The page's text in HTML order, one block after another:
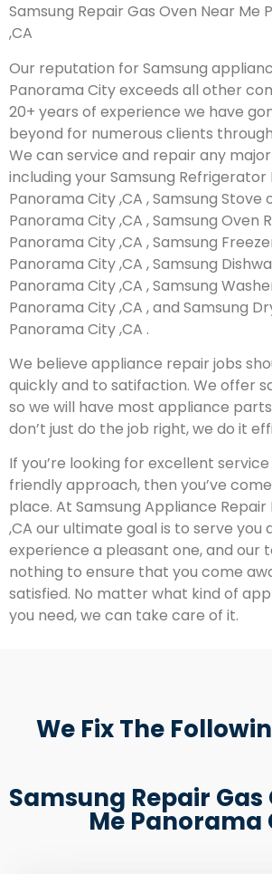
Samsung Repair Gas Oven Near Me
,CA
Our reputation for Samsung
Panorama City exceeds all other
20+ years of experience we have
beyond for numerous clients
We can service and repair any
including your Samsung Refrigerator
Panorama City ,CA , Samsung Stove
Panorama City ,CA , Samsung Oven
Panorama City ,CA , Samsung
Panorama City ,CA , Samsung
Panorama City ,CA , Samsung
Panorama City ,CA , and Samsung
Panorama City ,CA .
We believe appliance repair jobs
quickly and to satifaction. We offer
so we will have most appliance
don’t just do the job right, we do it
If you’re looking for excellent
friendly approach, then you’ve
place. At Samsung Appliance
,CA our ultimate goal is to serve you
experience a pleasant one, and our
nothing to ensure that you come
satisfied. No matter what kind of
you need, we can take care of it.
We Fix The
Samsung Repair Gas
Me Panorama